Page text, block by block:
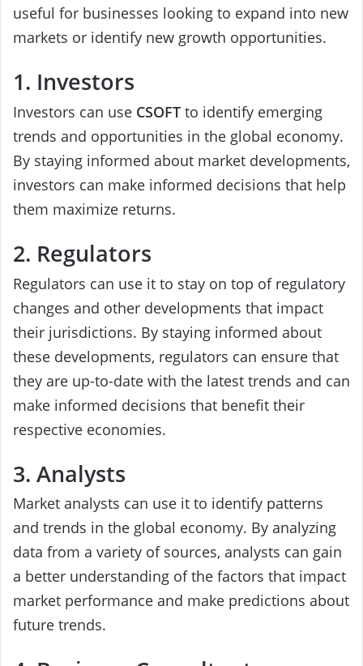
useful for businesses looking to expand into new
markets or identify new growth opportunities.
1. Investors
Investors can use CSOFT to identify emerging
trends and opportunities in the global economy.
By staying informed about market developments,
investors can make informed decisions that help
them maximize returns.
2. Regulators
Regulators can use it to stay on top of regulatory
changes and other developments that impact
their jurisdictions. By staying informed about
these developments, regulators can ensure that
they are up-to-date with the latest trends and can
make informed decisions that benefit their
respective economies.
3. Analysts
Market analysts can use it to identify patterns
and trends in the global economy. By analyzing
data from a variety of sources, analysts can gain
a better understanding of the factors that impact
market performance and make predictions about
future trends.